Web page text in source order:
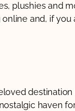
plushies and
and, if you
haven